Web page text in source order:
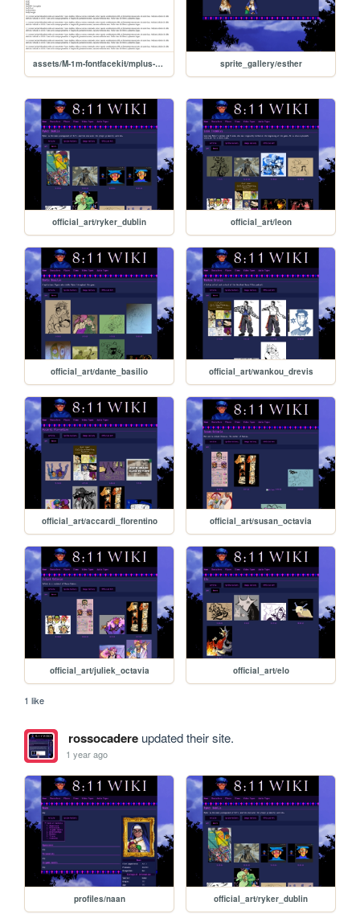
assets/M-1m-fontfacekit/mplus-1m-regular-demo sprite_gallery/esther
official_art/ryker_dublin official_art/leon
official_art/dante_basilio official_art/wankou_drevis
official_art/accardi_florentino official_art/susan_octavia
official_art/juliek_octavia official_art/elo
1 like
rossocadereupdated their site.
1 year ago
profiles/naan official_art/ryker_dublin